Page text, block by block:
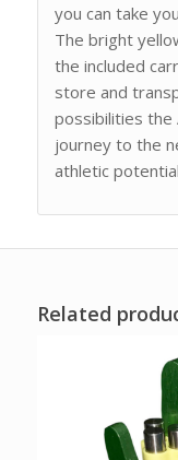
you can take
The bright
the included
store and
possibilities the
journey to the
athletic
Related